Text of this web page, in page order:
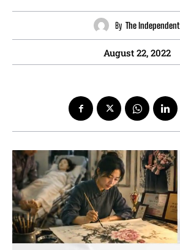
By The Independent
August 22, 2022